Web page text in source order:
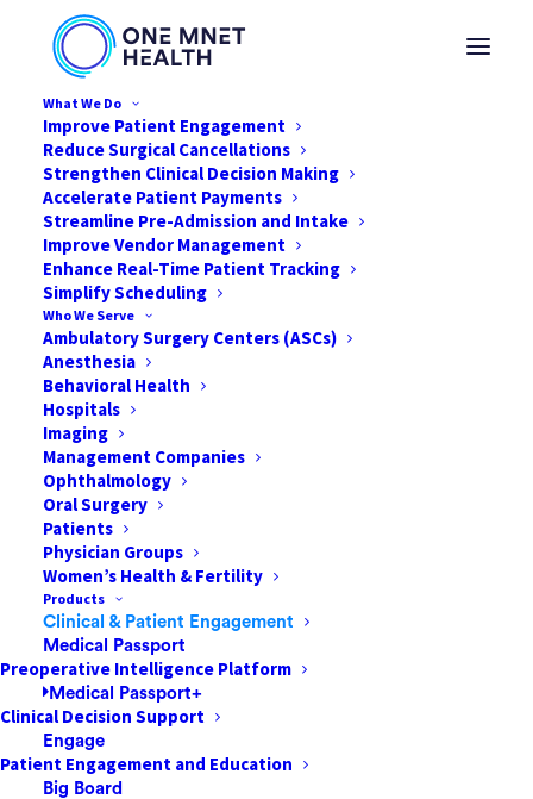
What We Do
Improve Patient Engagement
Reduce Surgical Cancellations
Strengthen Clinical Decision Making
Accelerate Patient Payments
Streamline Pre-Admission and Intake
Improve Vendor Management
Enhance Real-Time Patient Tracking
Simplify Scheduling
Who We Serve
Ambulatory Surgery Centers (ASCs)
Anesthesia
Behavioral Health
Hospitals
Imaging
Management Companies
Ophthalmology
Oral Surgery
Patients
Physician Groups
Women’s Health & Fertility
Products
Clinical & Patient Engagement
Medical Passport
Preoperative Intelligence Platform
Medical Passport+
Clinical Decision Support
Engage
Patient Engagement and Education
Big Board
Snapshot: Best Practices
for Patient-Friendly Billing
ACA International and the Healthcare
Financial Management Association
reconvened this year to update best
practices for the fair resolution of patients’
medical bills. Here is a look at patient-
friendly billing principles highlighted in the
report.…